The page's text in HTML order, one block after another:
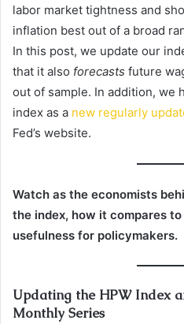
labor market tightness and
inflation best out of a broad
In this post, we update our
that it also forecasts future
out of sample. In addition, we
index as a new regularly
Fed’s website.
Watch as the economists
the index, how it compares
usefulness for policymakers.
Updating the HPW Index
Monthly Series